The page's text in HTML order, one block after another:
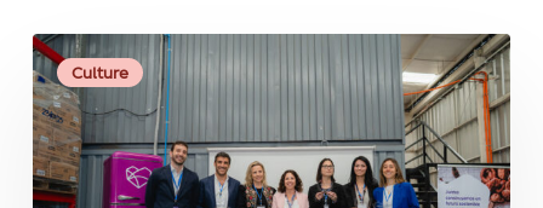
Culture
Food
Network:
Coca-
Cola
Andina
was